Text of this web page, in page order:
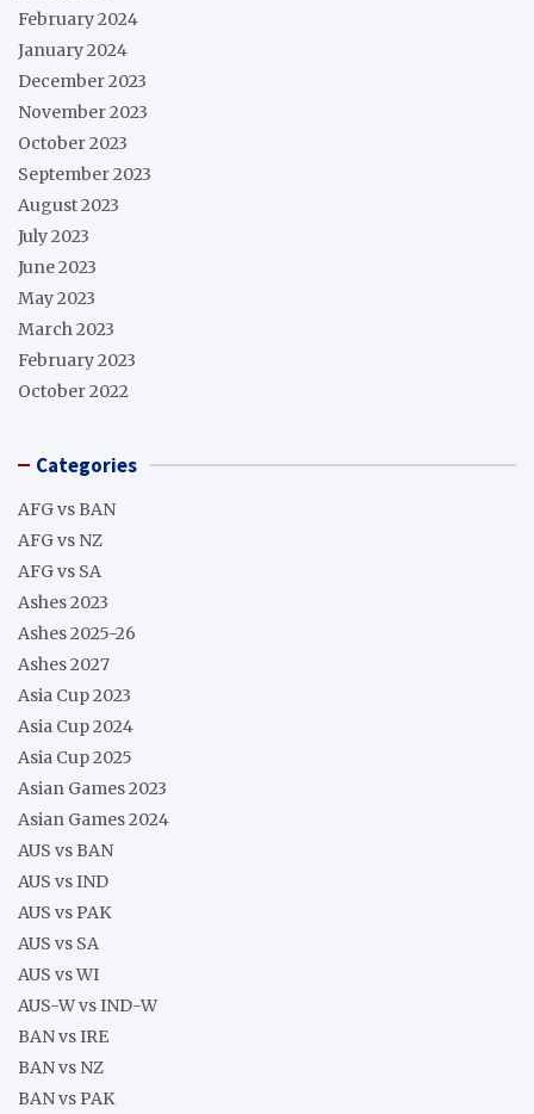
February 2024
January 2024
December 2023
November 2023
October 2023
September 2023
August 2023
July 2023
June 2023
May 2023
March 2023
February 2023
October 2022
Categories
AFG vs BAN
AFG vs NZ
AFG vs SA
Ashes 2023
Ashes 2025-26
Ashes 2027
Asia Cup 2023
Asia Cup 2024
Asia Cup 2025
Asian Games 2023
Asian Games 2024
AUS vs BAN
AUS vs IND
AUS vs PAK
AUS vs SA
AUS vs WI
AUS-W vs IND-W
BAN vs IRE
BAN vs NZ
BAN vs PAK